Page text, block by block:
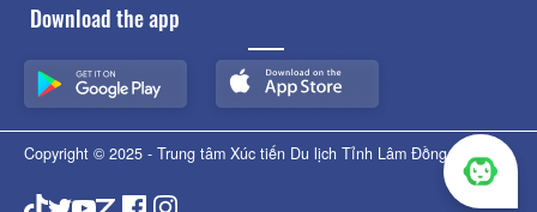
Download the app
Copyright © 2025 - Trung tâm Xúc tiến Du lịch Tỉnh Lâm Đồng